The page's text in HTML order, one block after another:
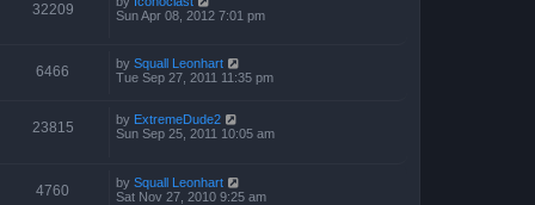
32209
Sun Apr 08, 2012 7:01 pm
6466 by Squall Leonhart
Tue Sep 27, 2011 11:35 pm
23815 by ExtremeDude2
Sun Sep 25, 2011 10:05 am
4760 by Squall Leonhart
Sat Nov 27, 2010 9:25 am